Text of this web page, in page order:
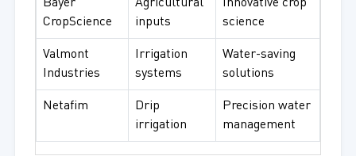
Bayer
CropScience
Agricultural
inputs
Innovative crop
science
Valmont
Industries
Irrigation
systems
Water-saving
solutions
Netafim
Drip
irrigation
Precision water
management